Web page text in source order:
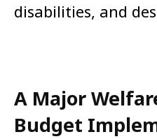
disabilities, and
A Major
Budget